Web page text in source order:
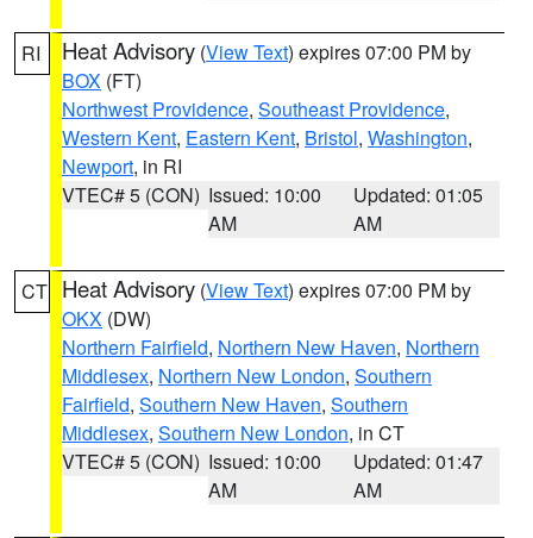
RI Heat Advisory (View Text) expires 07:00 PM by
BOX (FT)
Northwest Providence, Southeast Providence,
Western Kent, Eastern Kent, Bristol, Washington,
Newport, in RI
VTEC# 5 (CON) Issued: 10:00
AM
Updated: 01:05
AM
CT Heat Advisory (View Text) expires 07:00 PM by
OKX (DW)
Northern Fairfield, Northern New Haven, Northern
Middlesex, Northern New London, Southern
Fairfield, Southern New Haven, Southern
Middlesex, Southern New London, in CT
VTEC# 5 (CON) Issued: 10:00
AM
Updated: 01:47
AM